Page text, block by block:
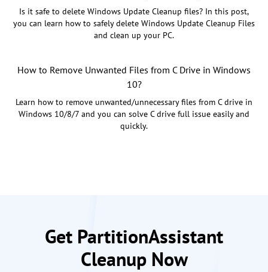
Is it safe to delete Windows Update Cleanup files? In this post,
you can learn how to safely delete Windows Update Cleanup Files
and clean up your PC.
How to Remove Unwanted Files from C Drive in Windows
10?
Learn how to remove unwanted/unnecessary files from C drive in
Windows 10/8/7 and you can solve C drive full issue easily and
quickly.
Get PartitionAssistant
Cleanup Now